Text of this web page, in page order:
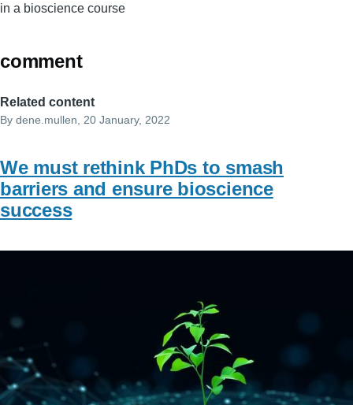
in a bioscience course
comment
Related content
By dene.mullen , 20 January, 2022
We must rethink PhDs to smash
barriers and ensure bioscience
success